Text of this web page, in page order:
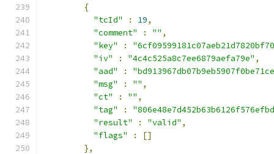
{
"tcId"
: 19,
"comment"
: "" ,
"key"
:
"iv"
: "4c4c525a8c7ee6879aefa79e" ,
"aad"
:
"msg"
: "" ,
"ct"
: "" ,
"tag"
:
"result"
: "valid" ,
"flags"
:
[]
},